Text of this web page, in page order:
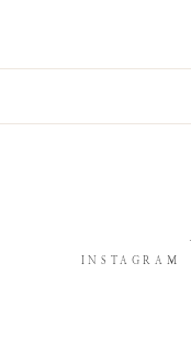
INSTAGRAM